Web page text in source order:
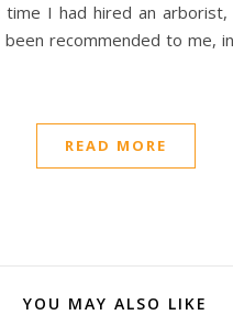
I had hired an
recommended to me,
READ MORE
YOU MAY ALSO LIKE